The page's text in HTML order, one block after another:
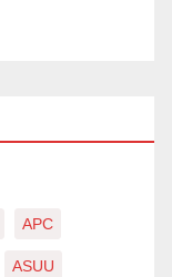
APC
ASUU